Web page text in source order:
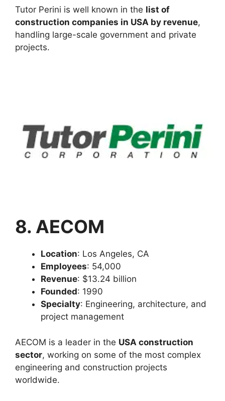
Tutor Perini is well known in the list of
construction companies in USA by revenue,
handling large-scale government and private
projects.
8. AECOM
Location: Los Angeles, CA
Employees: 54,000
Revenue: $13.24 billion
Founded: 1990
Specialty: Engineering, architecture, and
project management
AECOM is a leader in the USA construction
sector, working on some of the most complex
engineering and construction projects
worldwide.